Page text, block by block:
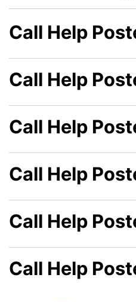
Call Help
Call Help
Call Help
Call Help
Call Help
Call Help